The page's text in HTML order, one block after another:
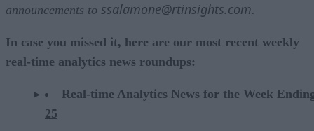
announcements to ssalamone@rtinsights.com.
In case you missed it, here are our most recent weekly
real-time analytics news roundups:
Real-time Analytics News for the Week
25